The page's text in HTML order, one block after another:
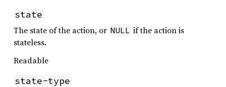
state
The state of the action, or NULL if the action is
stateless.
Readable
state-type